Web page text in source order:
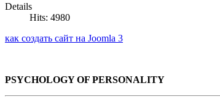
Details
Hits: 4980
как создать сайт на Joomla 3
PSYCHOLOGY OF PERSONALITY